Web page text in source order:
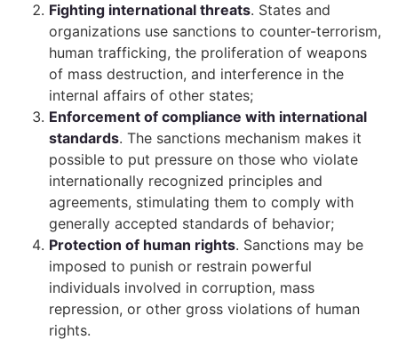
Fighting international threats. States and
organizations use sanctions to counter-terrorism,
human trafficking, the proliferation of weapons
of mass destruction, and interference in the
internal affairs of other states;
Enforcement of compliance with international
standards. The sanctions mechanism makes it
possible to put pressure on those who violate
internationally recognized principles and
agreements, stimulating them to comply with
generally accepted standards of behavior;
Protection of human rights. Sanctions may be
imposed to punish or restrain powerful
individuals involved in corruption, mass
repression, or other gross violations of human
rights.